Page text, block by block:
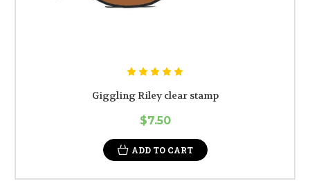
Giggling Riley clear stamp
$7.50
ADD TO CART